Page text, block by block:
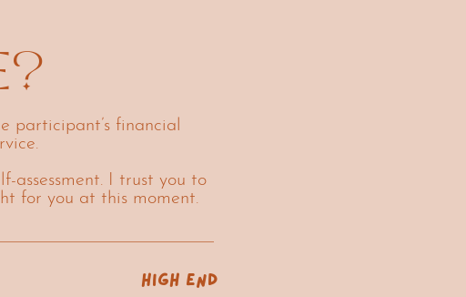
participant’s financial
assessment. I trust you to
for you at this moment.
high end